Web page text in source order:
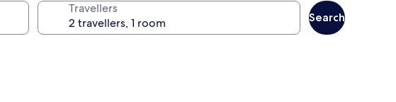
Travellers
Search